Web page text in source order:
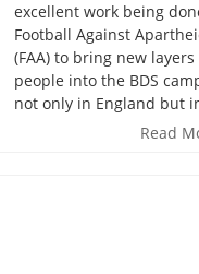
excellent work being
Football Against
(FAA) to bring new layers
people into the BDS
not only in England but
Read